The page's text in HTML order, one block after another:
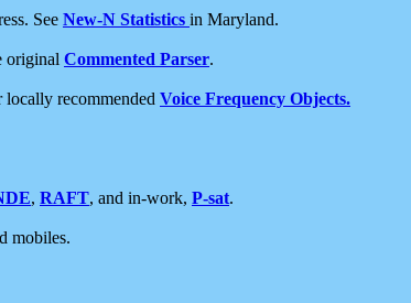
See New-N Statistics in Maryland.
original Commented Parser.
recommended Voice Frequency Objects.
, RAFT, and in-work, P-sat.
mobiles.